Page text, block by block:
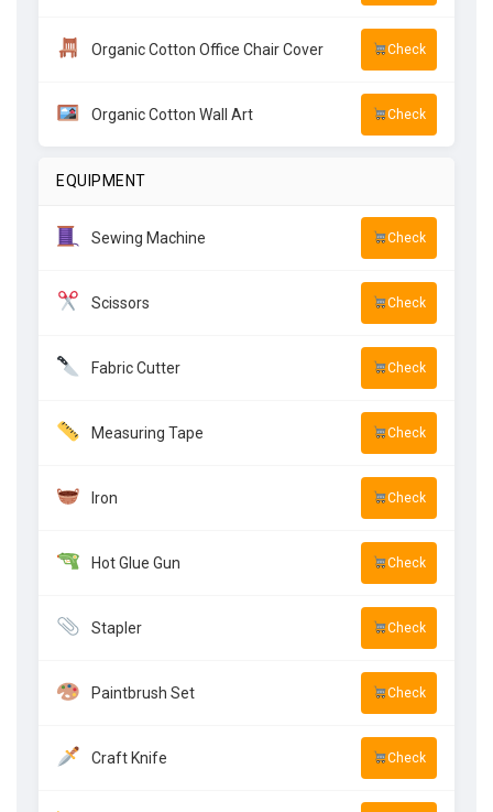
Organic Cotton Office Chair Cover Check
Organic Cotton Wall Art Check
EQUIPMENT
Sewing Machine Check
Scissors Check
Fabric Cutter Check
Measuring Tape Check
Iron Check
Hot Glue Gun Check
Stapler Check
Paintbrush Set Check
Craft Knife Check